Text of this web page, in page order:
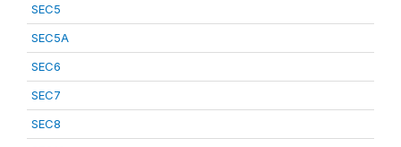
SEC5
SEC5A
SEC6
SEC7
SEC8